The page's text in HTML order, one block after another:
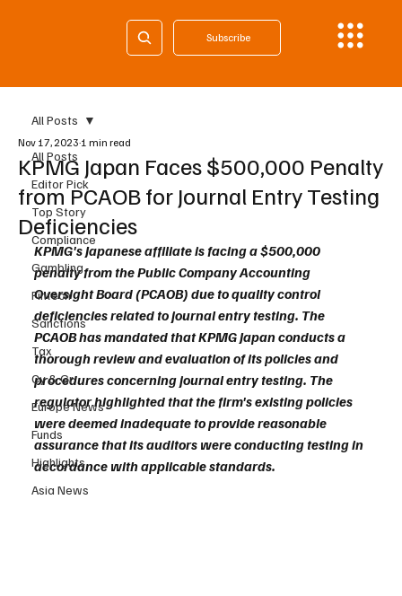
Subscribe
All Posts
Editor Pick
Top Story
Compliance
Gambling
Fintech
Sanctions
Tax
Cy & Gr
Europe News
Funds
Highlights
Asia News
All Posts
KPMG Japan Faces $500,000 Penalty
from PCAOB for Journal Entry Testing
Deficiencies
Nov 17, 2023 1 min read
KPMG's Japanese affiliate is facing a $500,000
penalty from the Public Company Accounting
Oversight Board (PCAOB) due to quality control
deficiencies related to journal entry testing. The
PCAOB has mandated that KPMG Japan conducts a
thorough review and evaluation of its policies and
procedures concerning journal entry testing. The
regulator highlighted that the firm's existing policies
were deemed inadequate to provide reasonable
assurance that its auditors were conducting testing in
accordance with applicable standards.